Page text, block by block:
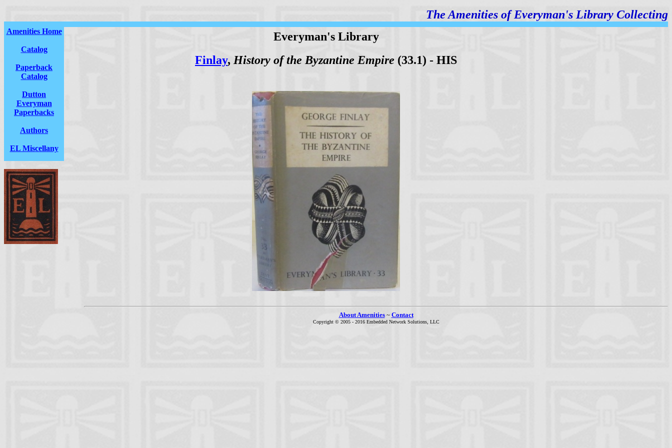
The Amenities ofEveryman's Library Collecting
Amenities Home
Catalog
Paperback
Catalog
Dutton
Everyman
Paperbacks
Authors
EL Miscellany
Everyman's Library
Finlay, History of the Byzantine Empire (33.1) - HIS
About Amenities~ Contact
Copyright © 2005 - 2016 Embedded Network Solutions, LLC